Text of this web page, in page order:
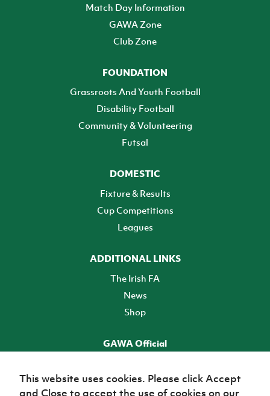
Match Day Information
GAWA Zone
Club Zone
FOUNDATION
Grassroots And Youth Football
Disability Football
Community & Volunteering
Futsal
DOMESTIC
Fixture & Results
Cup Competitions
Leagues
ADDITIONAL LINKS
The Irish FA
News
Shop
GAWA Official
This website uses cookies. Please click Accept
and Close to accept the use of cookies on our